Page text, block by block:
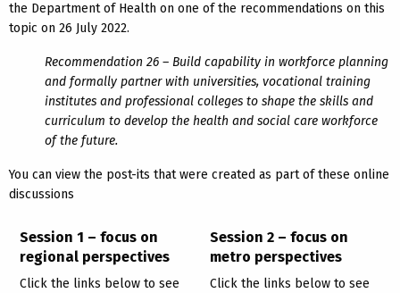
the Department of Health on one of the recommendations on this
topic on 26 July 2022.
Recommendation 26 – Build capability in workforce planning
and formally partner with universities, vocational training
institutes and professional colleges to shape the skills and
curriculum to develop the health and social care workforce
of the future.
You can view the post-its that were created as part of these online
discussions
Session 1 – focus on
regional perspectives
Click the links below to see
Session 2 – focus on
metro perspectives
Click the links below to see